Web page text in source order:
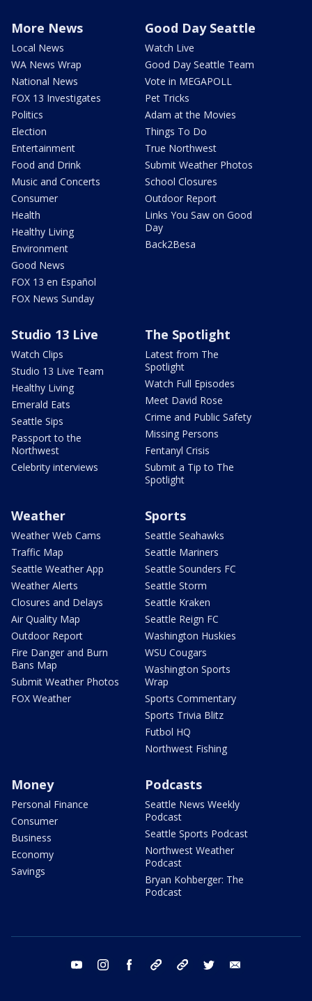
More News
Local News
WA News Wrap
National News
FOX 13 Investigates
Politics
Election
Entertainment
Food and Drink
Music and Concerts
Consumer
Health
Healthy Living
Environment
Good News
FOX 13 en Español
FOX News Sunday
Good Day Seattle
Watch Live
Good Day Seattle Team
Vote in MEGAPOLL
Pet Tricks
Adam at the Movies
Things To Do
True Northwest
Submit Weather Photos
School Closures
Outdoor Report
Links You Saw on Good
Day
Back2Besa
Studio 13 Live
Watch Clips
Studio 13 Live Team
Healthy Living
Emerald Eats
Seattle Sips
Passport to the
Northwest
Celebrity interviews
The Spotlight
Latest from The
Spotlight
Watch Full Episodes
Meet David Rose
Crime and Public Safety
Missing Persons
Fentanyl Crisis
Submit a Tip to The
Spotlight
Weather
Weather Web Cams
Traffic Map
Seattle Weather App
Weather Alerts
Closures and Delays
Air Quality Map
Outdoor Report
Fire Danger and Burn
Bans Map
Submit Weather Photos
FOX Weather
Sports
Seattle Seahawks
Seattle Mariners
Seattle Sounders FC
Seattle Storm
Seattle Kraken
Seattle Reign FC
Washington Huskies
WSU Cougars
Washington Sports
Wrap
Sports Commentary
Sports Trivia Blitz
Futbol HQ
Northwest Fishing
Money
Personal Finance
Consumer
Business
Economy
Savings
Podcasts
Seattle News Weekly
Podcast
Seattle Sports Podcast
Northwest Weather
Podcast
Bryan Kohberger: The
Podcast
youtube instagram facebook tiktok threads twitter